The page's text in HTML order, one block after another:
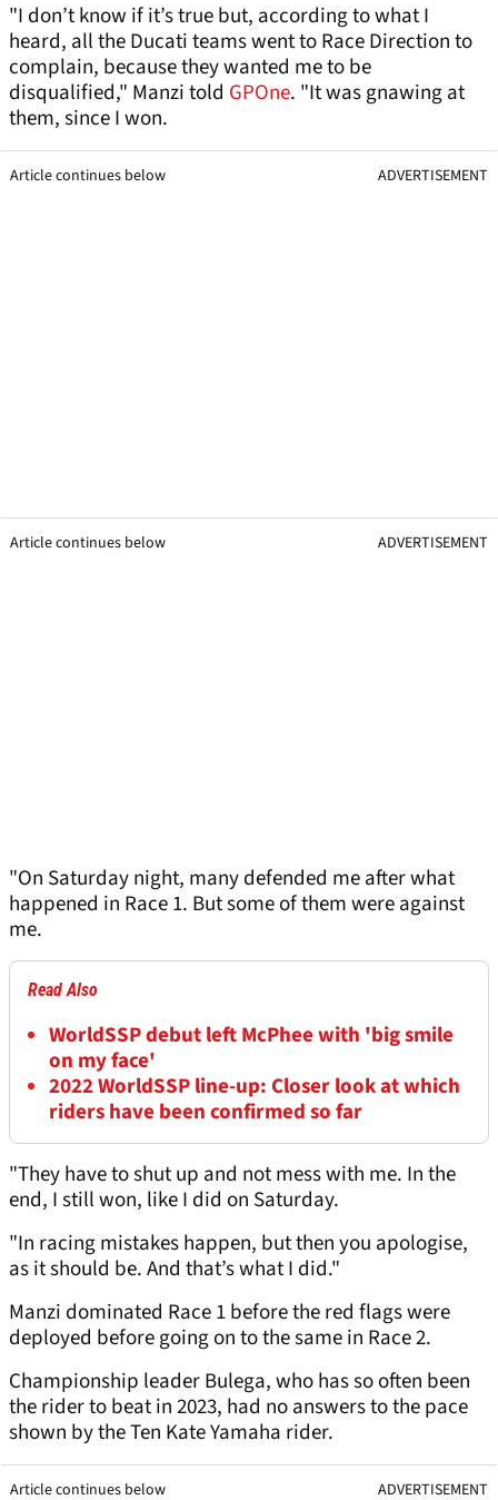
"I don’t know if it’s true but, according to what I
heard, all the Ducati teams went to Race Direction to
complain, because they wanted me to be
disqualified," Manzi told GPOne. "It was gnawing at
them, since I won.
Article continues below ADVERTISEMENT
Article continues below ADVERTISEMENT
"On Saturday night, many defended me after what
happened in Race 1. But some of them were against
me.
Read Also
WorldSSP debut left McPhee with 'big smile
on my face'
2022 WorldSSP line-up: Closer look at which
riders have been confirmed so far
"They have to shut up and not mess with me. In the
end, I still won, like I did on Saturday.
"In racing mistakes happen, but then you apologise,
as it should be. And that’s what I did."
Manzi dominated Race 1 before the red flags were
deployed before going on to the same in Race 2.
Championship leader Bulega, who has so often been
the rider to beat in 2023, had no answers to the pace
shown by the Ten Kate Yamaha rider.
Article continues below ADVERTISEMENT